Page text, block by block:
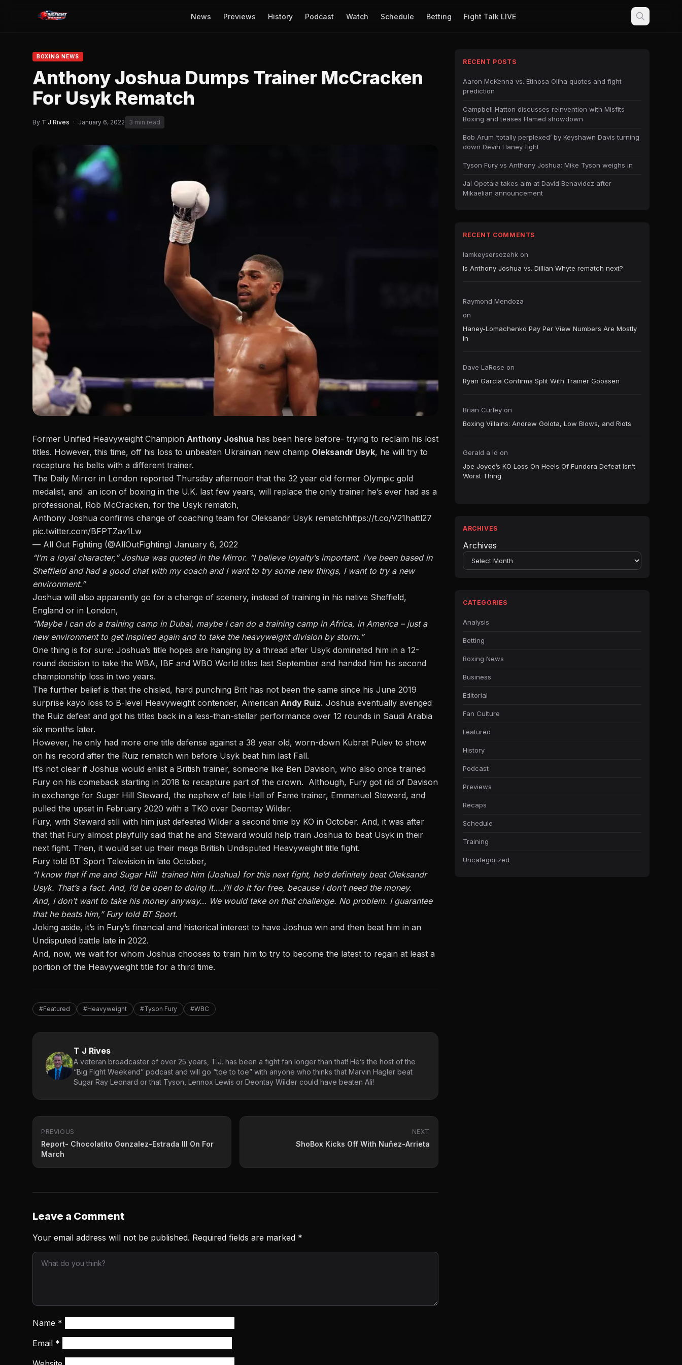
News Previews History Podcast Watch Schedule Betting Fight Talk LIVE
BOXING NEWS
Anthony Joshua Dumps Trainer McCracken
For Usyk Rematch
By T J Rives · January 6, 2022 3 min read
Former Unified Heavyweight Champion Anthony Joshua has been here before- trying to reclaim his lost
titles. However, this time, off his loss to unbeaten Ukrainian new champ Oleksandr Usyk, he will try to
recapture his belts with a different trainer.
The Daily Mirror in London reported Thursday afternoon that the 32 year old former Olympic gold
medalist, and an icon of boxing in the U.K. last few years, will replace the only trainer he’s ever had as a
professional, Rob McCracken, for the Usyk rematch,
Anthony Joshua confirms change of coaching team for Oleksandr Usyk rematchhttps://t.co/V21hattl27
pic.twitter.com/BFPTZav1Lw
— All Out Fighting (@AllOutFighting) January 6, 2022
“I’m a loyal character,” Joshua was quoted in the Mirror. “I believe loyalty’s important. I’ve been based in
Sheffield and had a good chat with my coach and I want to try some new things, I want to try a new
environment.”
Joshua will also apparently go for a change of scenery, instead of training in his native Sheffield,
England or in London,
“Maybe I can do a training camp in Dubai, maybe I can do a training camp in Africa, in America – just a
new environment to get inspired again and to take the heavyweight division by storm.”
One thing is for sure: Joshua’s title hopes are hanging by a thread after Usyk dominated him in a 12-
round decision to take the WBA, IBF and WBO World titles last September and handed him his second
championship loss in two years.
The further belief is that the chisled, hard punching Brit has not been the same since his June 2019
surprise kayo loss to B-level Heavyweight contender, American Andy Ruiz. Joshua eventually avenged
the Ruiz defeat and got his titles back in a less-than-stellar performance over 12 rounds in Saudi Arabia
six months later.
However, he only had more one title defense against a 38 year old, worn-down Kubrat Pulev to show
on his record after the Ruiz rematch win before Usyk beat him last Fall.
It’s not clear if Joshua would enlist a British trainer, someone like Ben Davison, who also once trained
Fury on his comeback starting in 2018 to recapture part of the crown. Although, Fury got rid of Davison
in exchange for Sugar Hill Steward, the nephew of late Hall of Fame trainer, Emmanuel Steward, and
pulled the upset in February 2020 with a TKO over Deontay Wilder.
Fury, with Steward still with him just defeated Wilder a second time by KO in October. And, it was after
that that Fury almost playfully said that he and Steward would help train Joshua to beat Usyk in their
next fight. Then, it would set up their mega British Undisputed Heavyweight title fight.
Fury told BT Sport Television in late October,
“I know that if me and Sugar Hill trained him (Joshua) for this next fight, he’d definitely beat Oleksandr
Usyk. That’s a fact. And, I’d be open to doing it….I’ll do it for free, because I don’t need the money.
And, I don’t want to take his money anyway… We would take on that challenge. No problem. I guarantee
that he beats him,” Fury told BT Sport.
Joking aside, it’s in Fury’s financial and historical interest to have Joshua win and then beat him in an
Undisputed battle late in 2022.
And, now, we wait for whom Joshua chooses to train him to try to become the latest to regain at least a
portion of the Heavyweight title for a third time.
#Featured #Heavyweight #Tyson Fury #WBC
T J Rives
A veteran broadcaster of over 25 years, T.J. has been a fight fan longer than that! He’s the host of the
“Big Fight Weekend” podcast and will go “toe to toe” with anyone who thinks that Marvin Hagler beat
Sugar Ray Leonard or that Tyson, Lennox Lewis or Deontay Wilder could have beaten Ali!
PREVIOUS
Report- Chocolatito Gonzalez-Estrada III On For
March
NEXT
ShoBox Kicks Off With Nuñez-Arrieta
Leave a Comment
Your email address will not be published. Required fields are marked *
Name *
Email *
RECENT POSTS
Aaron McKenna vs. Etinosa Oliha quotes and fight
prediction
Campbell Hatton discusses reinvention with Misfits
Boxing and teases Hamed showdown
Bob Arum ‘totally perplexed’ by Keyshawn Davis turning
down Devin Haney fight
Tyson Fury vs Anthony Joshua: Mike Tyson weighs in
Jai Opetaia takes aim at David Benavidez after
Mikaelian announcement
RECENT COMMENTS
Iamkeysersozehk on
Is Anthony Joshua vs. Dillian Whyte rematch next?
Raymond Mendoza
on
Haney-Lomachenko Pay Per View Numbers Are Mostly
In
Dave LaRose on
Ryan Garcia Confirms Split With Trainer Goossen
Brian Curley on
Boxing Villains: Andrew Golota, Low Blows, and Riots
Gerald a ld on
Joe Joyce’s KO Loss On Heels Of Fundora Defeat Isn’t
Worst Thing
ARCHIVES
Archives
CATEGORIES
Analysis
Betting
Boxing News
Business
Editorial
Fan Culture
Featured
History
Podcast
Previews
Recaps
Schedule
Training
Uncategorized